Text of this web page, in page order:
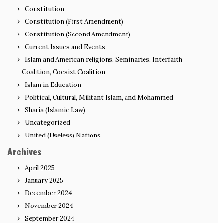
Constitution
Constitution (First Amendment)
Constitution (Second Amendment)
Current Issues and Events
Islam and American religions, Seminaries, Interfaith
Coalition, Coesixt Coalition
Islam in Education
Political, Cultural, Militant Islam, and Mohammed
Sharia (Islamic Law)
Uncategorized
United (Useless) Nations
Archives
April 2025
January 2025
December 2024
November 2024
September 2024